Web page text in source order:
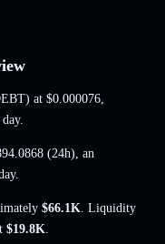
at $0.000076,
(24h), an
$66.1K. Liquidity
$19.8K.